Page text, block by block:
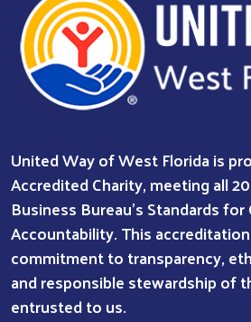
United Way of West Florida is
Accredited Charity, meeting all
Business Bureau’s Standards
Accountability. This
commitment to transparency,
and responsible stewardship of
entrusted to us.